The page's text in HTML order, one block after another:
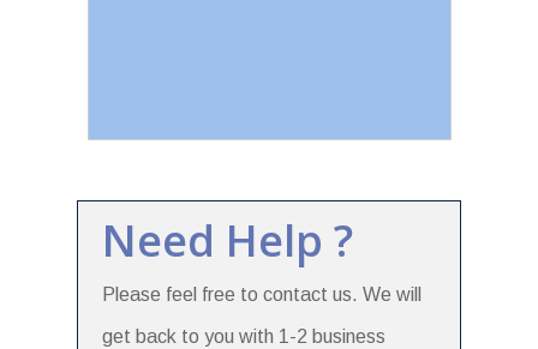
Need Help ?
Please feel free to contact us. We will
get back to you with 1-2 business